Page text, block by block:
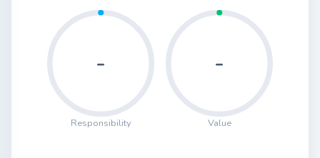
-
Responsibility
-
Value